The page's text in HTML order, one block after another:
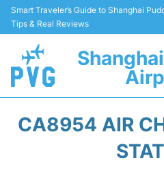
Smart Traveler’s Guide to Shanghai
Tips & Real Reviews
CA8954 AIR